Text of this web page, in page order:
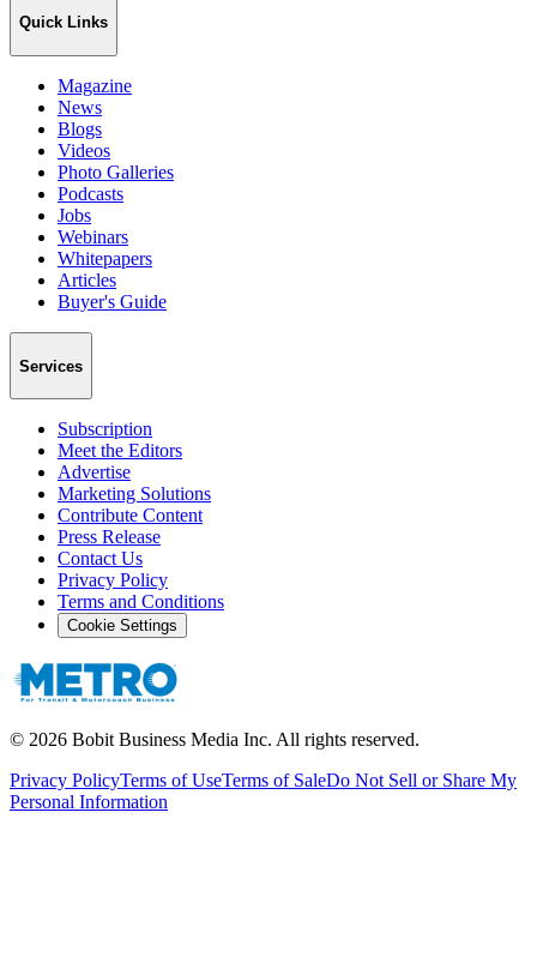
Quick Links
Magazine
News
Blogs
Videos
Photo Galleries
Podcasts
Jobs
Webinars
Whitepapers
Articles
Buyer's Guide
Services
Subscription
Meet the Editors
Advertise
Marketing Solutions
Contribute Content
Press Release
Contact Us
Privacy Policy
Terms and Conditions
Cookie Settings
© 2026 Bobit Business Media Inc. All rights reserved.
Privacy PolicyTerms of UseTerms of SaleDo Not Sell or Share My
Personal Information